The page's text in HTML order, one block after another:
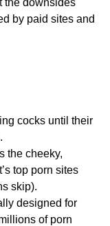
the downsides
by paid sites and
cocks until their
the cheeky,
top porn sites
skip).
designed for
of porn